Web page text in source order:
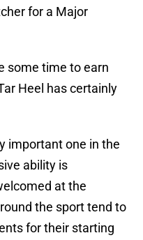
for a Major
some time to earn
Heel has certainly
important one in the
ability is
at the
the sport tend to
for their starting